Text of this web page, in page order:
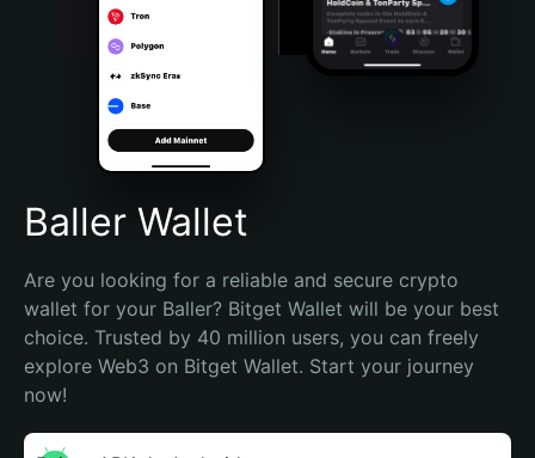
Português (Brasil)
Español (Argentina)
Baller Wallet
Are you looking for a reliable and secure crypto
wallet for your Baller? Bitget Wallet will be your best
choice. Trusted by 40 million users, you can freely
explore Web3 on Bitget Wallet. Start your journey
now!